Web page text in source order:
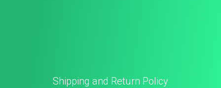
Shipping and Return Policy